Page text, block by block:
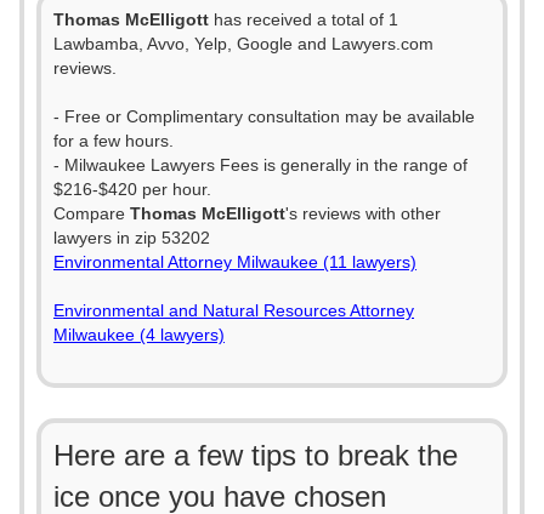
Thomas McElligott has received a total of 1
Lawbamba, Avvo, Yelp, Google and Lawyers.com
reviews.
- Free or Complimentary consultation may be available
for a few hours.
- Milwaukee Lawyers Fees is generally in the range of
$216-$420 per hour.
Compare Thomas McElligott's reviews with other
lawyers in zip 53202
Environmental Attorney Milwaukee (11 lawyers)
Environmental and Natural Resources Attorney
Milwaukee (4 lawyers)
Here are a few tips to break the
ice once you have chosen